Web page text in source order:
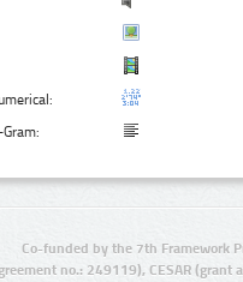
Co-funded by the 7th Framework
no.: 249119), CESAR (grant